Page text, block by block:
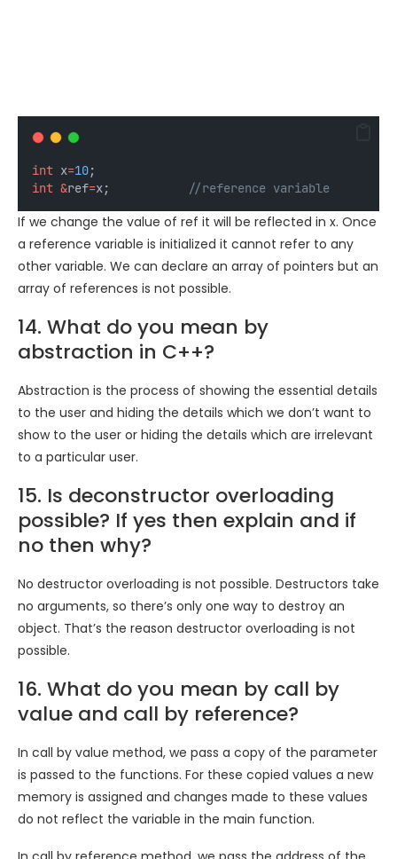
int x=10;
int &ref=x;
           //reference variable
If we change the value of ref it will be reflected in x. Once
a reference variable is initialized it cannot refer to any
other variable. We can declare an array of pointers but an
array of references is not possible.
14. What do you mean by
abstraction in C++?
Abstraction is the process of showing the essential details
to the user and hiding the details which we don’t want to
show to the user or hiding the details which are irrelevant
to a particular user.
15. Is deconstructor overloading
possible? If yes then explain and if
no then why?
No destructor overloading is not possible. Destructors take
no arguments, so there’s only one way to destroy an
object. That’s the reason destructor overloading is not
possible.
16. What do you mean by call by
value and call by reference?
In call by value method, we pass a copy of the parameter
is passed to the functions. For these copied values a new
memory is assigned and changes made to these values
do not reflect the variable in the main function.